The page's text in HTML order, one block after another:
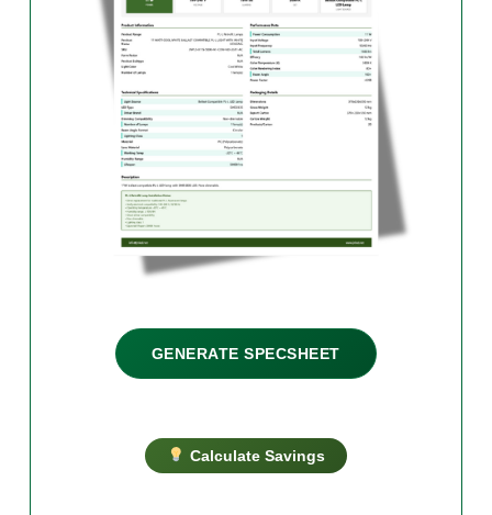
GENERATE SPECSHEET
Calculate Savings